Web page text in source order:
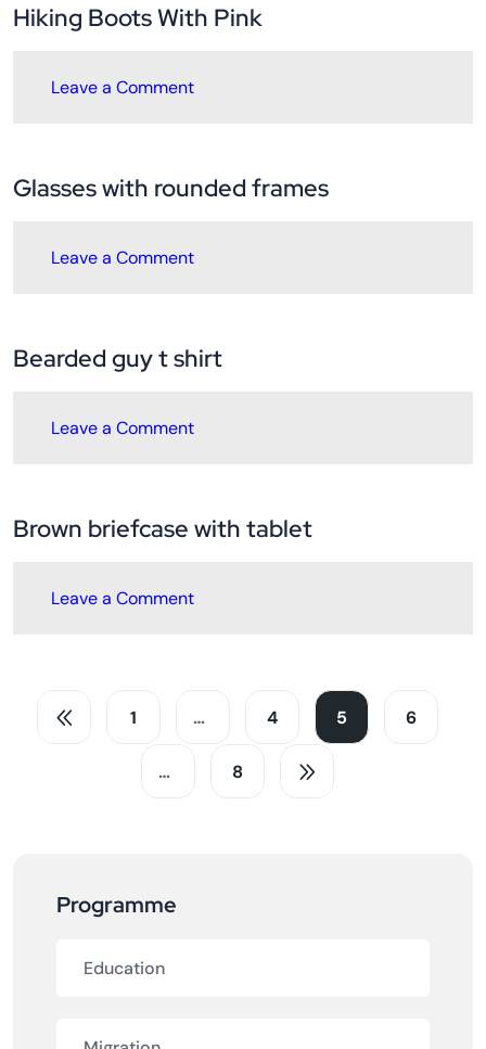
Hiking Boots With Pink
Leave a Comment
Glasses with rounded frames
Leave a Comment
Bearded guy t shirt
Leave a Comment
Brown briefcase with tablet
Leave a Comment
1 … 4 5 6
… 8
Programme
Education